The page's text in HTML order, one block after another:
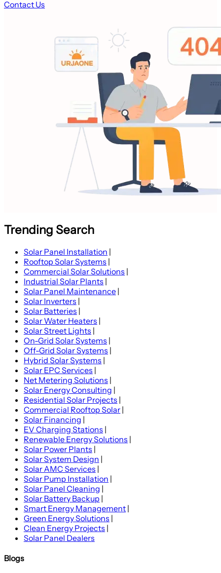
Contact Us
Trending Search
Solar Panel Installation |
Rooftop Solar Systems |
Commercial Solar Solutions |
Industrial Solar Plants |
Solar Panel Maintenance |
Solar Inverters |
Solar Batteries |
Solar Water Heaters |
Solar Street Lights |
On-Grid Solar Systems |
Off-Grid Solar Systems |
Hybrid Solar Systems |
Solar EPC Services |
Net Metering Solutions |
Solar Energy Consulting |
Residential Solar Projects |
Commercial Rooftop Solar |
Solar Financing |
EV Charging Stations |
Renewable Energy Solutions |
Solar Power Plants |
Solar System Design |
Solar AMC Services |
Solar Pump Installation |
Solar Panel Cleaning |
Solar Battery Backup |
Smart Energy Management |
Green Energy Solutions |
Clean Energy Projects |
Solar Panel Dealers
Blogs